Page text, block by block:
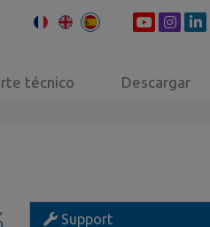
técnico Descargar
Support